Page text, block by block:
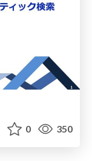
0 350